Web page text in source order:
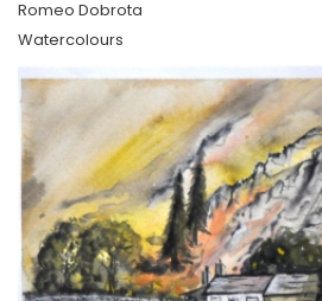
Romeo Dobrota
Watercolours